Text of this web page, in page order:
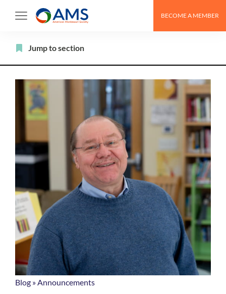
BECOME A MEMBER
Blog »Announcements
Jump to section